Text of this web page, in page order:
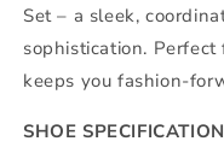
Set – a sleek,
sophistication.
keeps you fashion-
SHOE